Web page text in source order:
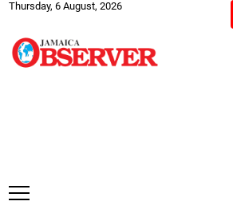
Thursday, 6 August, 2026